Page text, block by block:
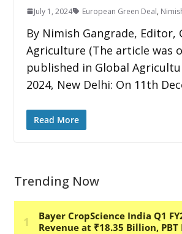
July 1, 2024 European Green Deal,
By Nimish Gangrade, Editor,
Agriculture (The article was
published in Global
2024, New Delhi: On 11th
Read More
Trending Now